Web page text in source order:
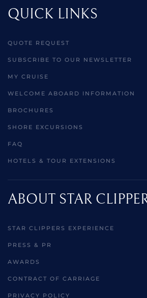
QUICK LINKS
QUOTE REQUEST
SUBSCRIBE TO OUR NEWSLETTER
MY CRUISE
WELCOME ABOARD INFORMATION
BROCHURES
SHORE EXCURSIONS
FAQ
HOTELS & TOUR EXTENSIONS
ABOUT STAR
STAR CLIPPERS EXPERIENCE
PRESS & PR
AWARDS
CONTRACT OF CARRIAGE
PRIVACY POLICY